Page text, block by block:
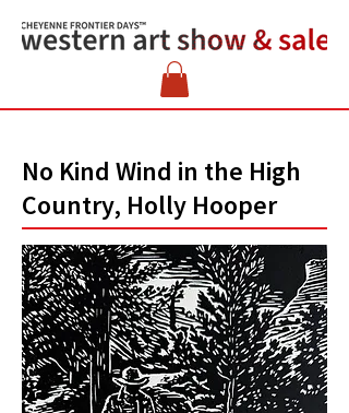
No Kind Wind in the High
Country, Holly Hooper